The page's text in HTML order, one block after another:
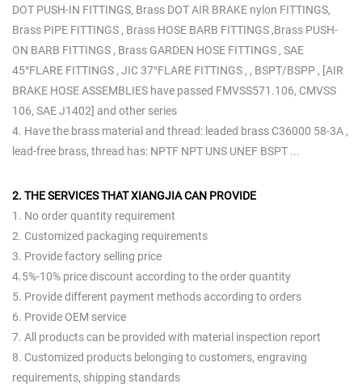
DOT PUSH-IN FITTINGS, Brass DOT AIR BRAKE nylon FITTINGS,
Brass PIPE FITTINGS , Brass HOSE BARB FITTINGS ,Brass PUSH-
ON BARB FITTINGS , Brass GARDEN HOSE FITTINGS , SAE
45°FLARE FITTINGS , JIC 37°FLARE FITTINGS , , BSPT/BSPP , [AIR
BRAKE HOSE ASSEMBLIES have passed FMVSS571.106, CMVSS
106, SAE J1402] and other series
4. Have the brass material and thread: leaded brass C36000 58-3A ,
lead-free brass, thread has: NPTF NPT UNS UNEF BSPT ...
2. THE SERVICES THAT XIANGJIA CAN PROVIDE
1. No order quantity requirement
2. Customized packaging requirements
3. Provide factory selling price
4.5%-10% price discount according to the order quantity
5. Provide different payment methods according to orders
6. Provide OEM service
7. All products can be provided with material inspection report
8. Customized products belonging to customers, engraving
requirements, shipping standards